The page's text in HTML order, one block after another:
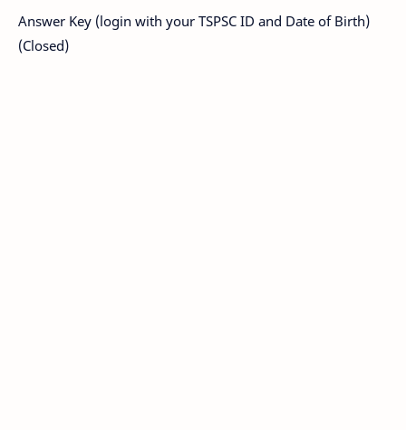
Answer Key (login with your TSPSC ID and Date of Birth)
(Closed)